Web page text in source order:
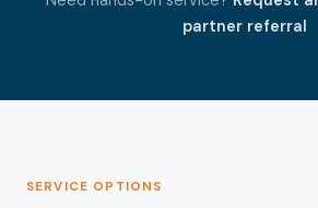
partner referral
SERVICE OPTIONS